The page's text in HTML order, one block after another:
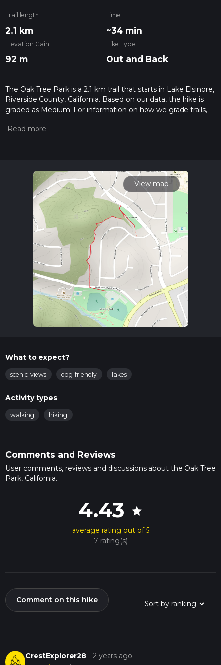
Trail length
2.1 km
Time
~34 min
Elevation Gain
92 m
Hike Type
Out and Back
The Oak Tree Park is a 2.1 km trail that starts in Lake Elsinore,
Riverside County, California. Based on our data, the hike is
graded as Medium. For information on how we grade trails,
Also, check our latest community posts for trail updates. This
View map
What to expect?
scenic-views dog-friendly lakes
Activity types
walking hiking
Comments and Reviews
User comments, reviews and discussions about the Oak Tree
Park, California.
4.43 star
average rating out of 5
7 rating(s)
Comment on this hike
CrestExplorer28 -2 years ago